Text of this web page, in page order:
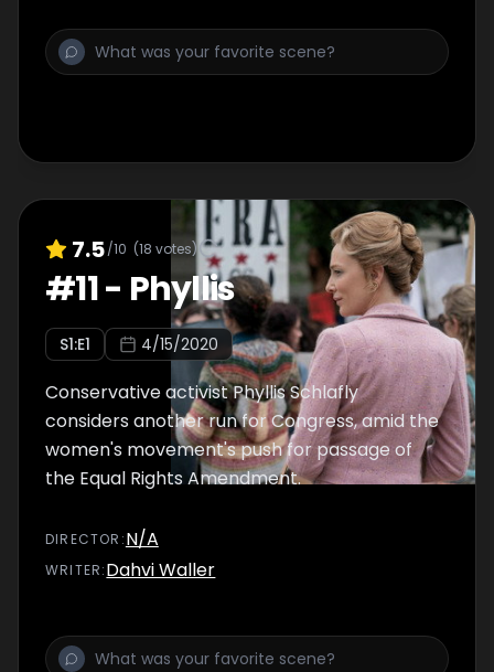
7.5/10 (18 votes)
#11- Phyllis
S1:E1 4/15/2020
Conservative activist Phyllis Schlafly
considers another run for Congress, amid the
women's movement's push for passage of
the Equal Rights Amendment.
DIRECTOR :N/A
WRITER:Dahvi Waller